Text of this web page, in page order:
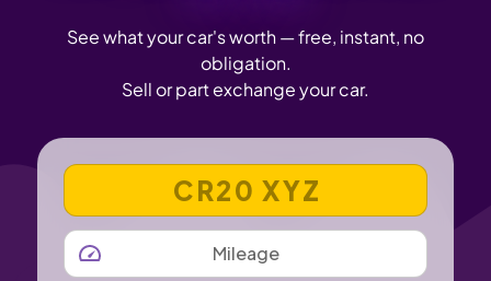
See what your car's worth — free, instant, no
obligation.
Sell or part exchange your car.
VEHICLE REGISTRATION NUMBER
MILEAGE